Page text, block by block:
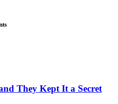
They Kept It a Secret